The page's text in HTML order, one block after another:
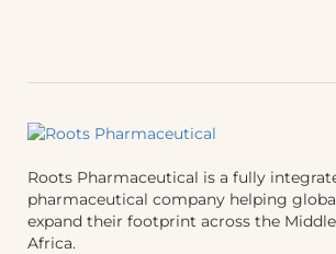
Roots Pharmaceutical is a fully
pharmaceutical company helping
expand their footprint across the
Africa.